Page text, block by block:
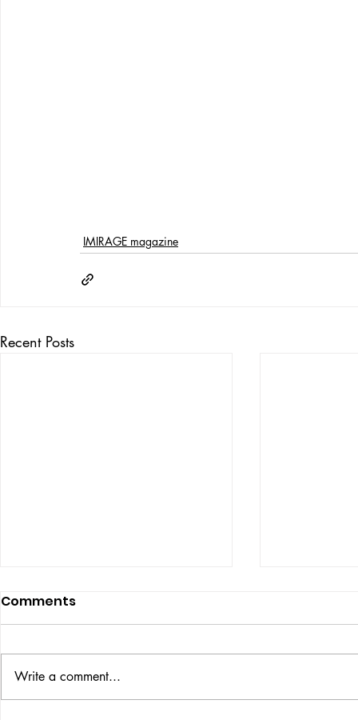
IMIRAGE magazine
Recent Posts
THE BIG BOOK
Comments
Write a comment...